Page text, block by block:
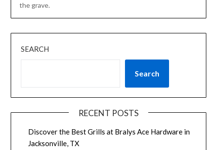
the grave.
SEARCH
Search
RECENT POSTS
Discover the Best Grills at Bralys Ace Hardware in
Jacksonville, TX